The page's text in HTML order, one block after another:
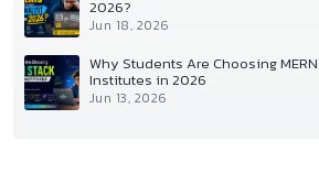
2026?
Jun 18, 2026
Why Students Are Choosing
Institutes in 2026
Jun 13, 2026